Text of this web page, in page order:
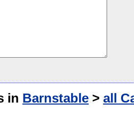
in Barnstable > all